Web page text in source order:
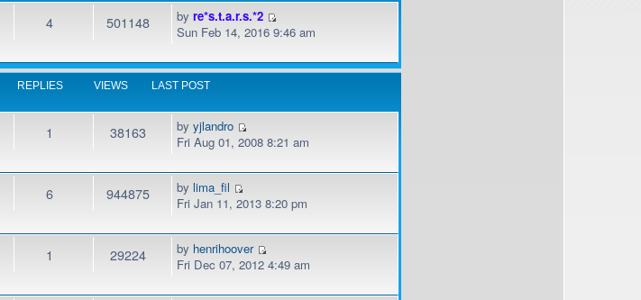
4 501148 byre*s.t.a.r.s.*2
Sun Feb 14, 2016 9:46 am
REPLIES VIEWS LAST POST
1 38163 byyjlandro
Fri Aug 01, 2008 8:21 am
6 944875 by lima_fil
Fri Jan 11, 2013 8:20 pm
1 29224 by henrihoover
Fri Dec 07, 2012 4:49 am